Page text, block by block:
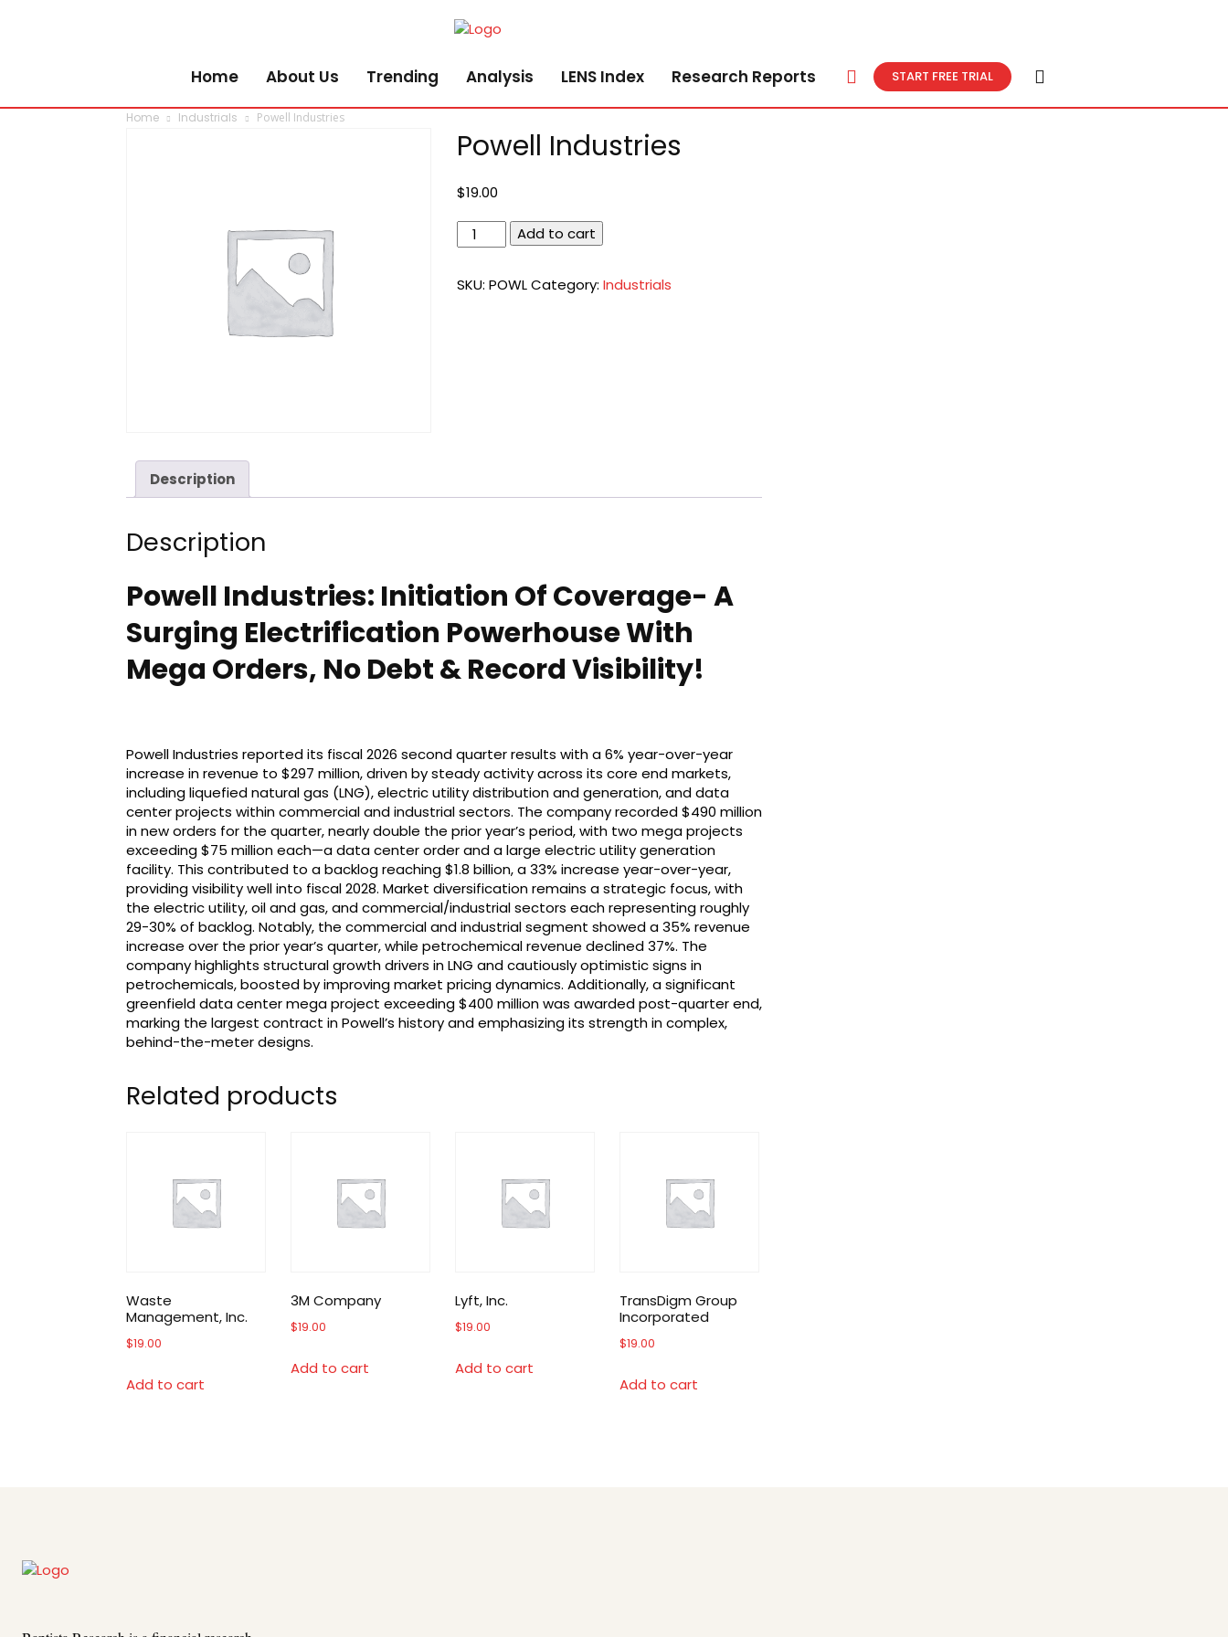
Home About Us Trending Analysis LENS Index Research Reports START FREE TRIAL
Home Industrials Powell Industries
Powell Industries
$19.00
Powell
Industries
Add to cart
SKU: POWLCategory: Industrials
Description
Description
Powell Industries: Initiation Of Coverage- A
Surging Electrification Powerhouse With
Mega Orders, No Debt & Record Visibility!
Powell Industries reported its fiscal 2026 second quarter results with a 6% year-over-year
increase in revenue to $297 million, driven by steady activity across its core end markets,
including liquefied natural gas (LNG), electric utility distribution and generation, and data
center projects within commercial and industrial sectors. The company recorded $490 million
in new orders for the quarter, nearly double the prior year’s period, with two mega projects
exceeding $75 million each—a data center order and a large electric utility generation
facility. This contributed to a backlog reaching $1.8 billion, a 33% increase year-over-year,
providing visibility well into fiscal 2028. Market diversification remains a strategic focus, with
the electric utility, oil and gas, and commercial/industrial sectors each representing roughly
29-30% of backlog. Notably, the commercial and industrial segment showed a 35% revenue
increase over the prior year’s quarter, while petrochemical revenue declined 37%. The
company highlights structural growth drivers in LNG and cautiously optimistic signs in
petrochemicals, boosted by improving market pricing dynamics. Additionally, a significant
greenfield data center mega project exceeding $400 million was awarded post-quarter end,
marking the largest contract in Powell’s history and emphasizing its strength in complex,
behind-the-meter designs.
Related products
Waste
Management, Inc.
$19.00
Add to cart
3M Company
$19.00
Add to cart
Lyft, Inc.
$19.00
Add to cart
TransDigm Group
Incorporated
$19.00
Add to cart